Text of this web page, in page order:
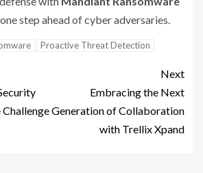
step ahead of cyber adversaries.
Proactive Threat Detection
Next
Embracing the Next
Generation of Collaboration
with Trellix Xpand